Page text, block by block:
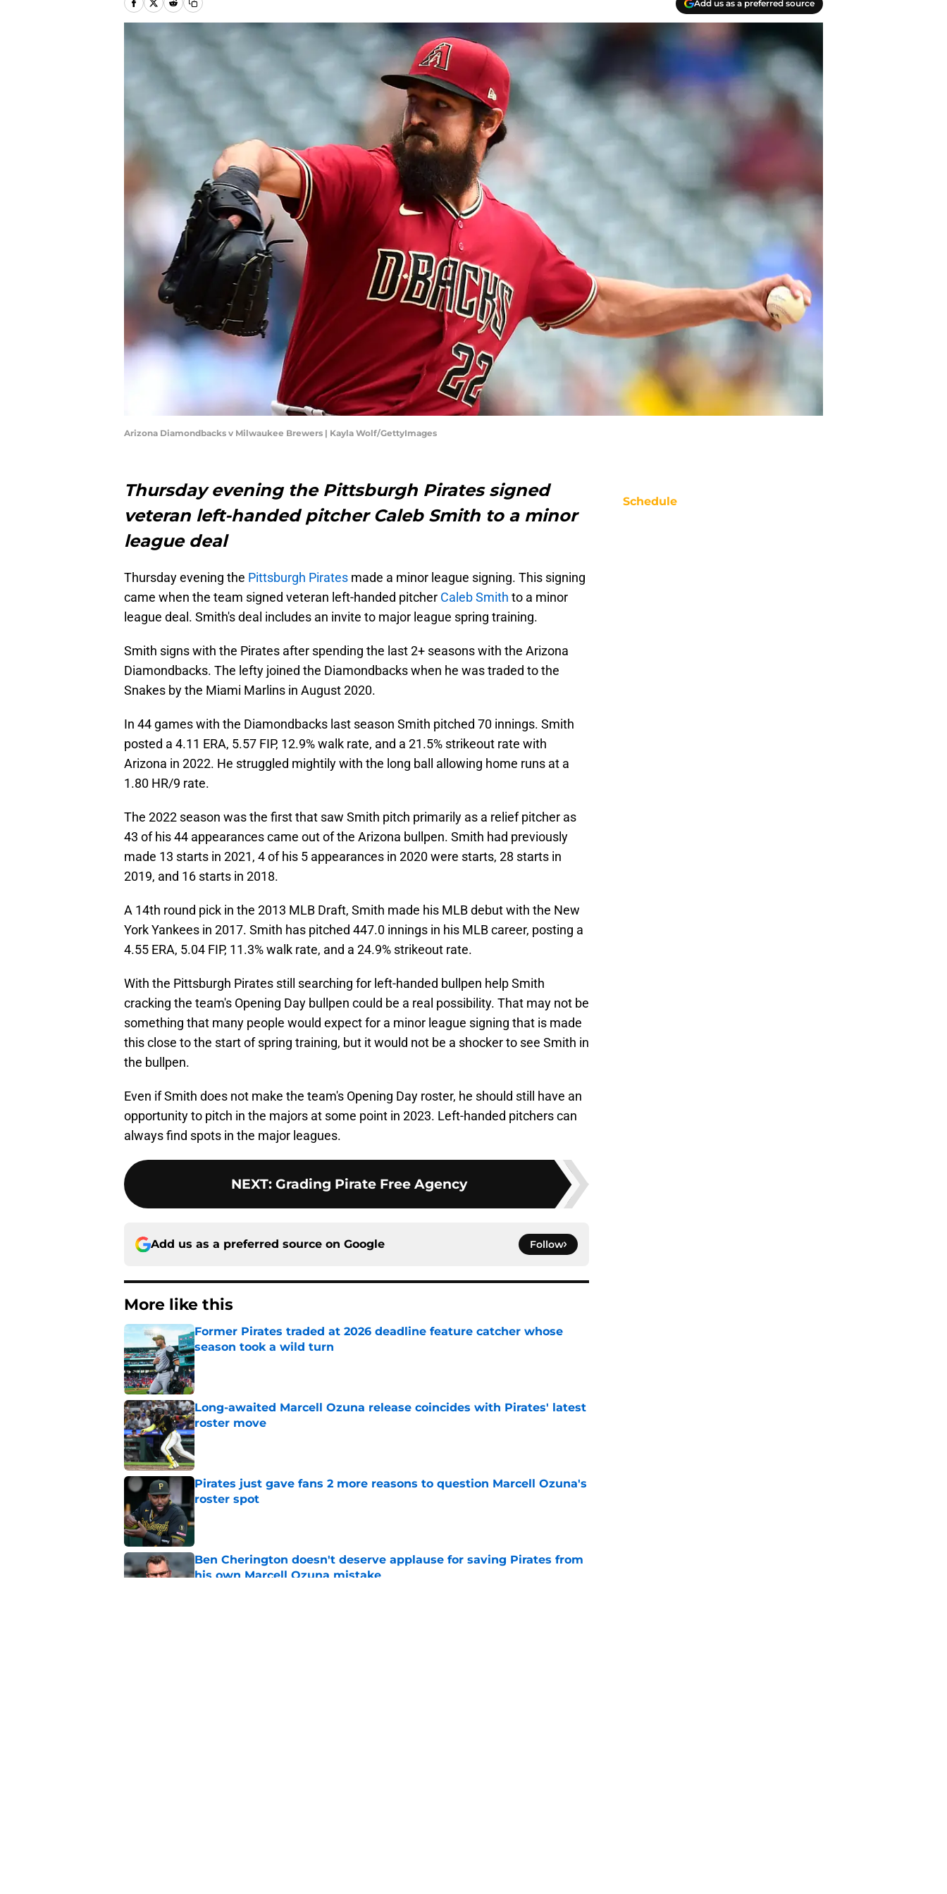
Add us as a preferred source
Arizona Diamondbacks v Milwaukee Brewers | Kayla Wolf/GettyImages
Thursday evening the Pittsburgh Pirates signed
veteran left-handed pitcher Caleb Smith to a minor
league deal
Thursday evening the Pittsburgh Pirates made a minor league signing. This signing
came when the team signed veteran left-handed pitcher Caleb Smith to a minor
league deal. Smith's deal includes an invite to major league spring training.
Smith signs with the Pirates after spending the last 2+ seasons with the Arizona
Diamondbacks. The lefty joined the Diamondbacks when he was traded to the
Snakes by the Miami Marlins in August 2020.
In 44 games with the Diamondbacks last season Smith pitched 70 innings. Smith
posted a 4.11 ERA, 5.57 FIP, 12.9% walk rate, and a 21.5% strikeout rate with
Arizona in 2022. He struggled mightily with the long ball allowing home runs at a
1.80 HR/9 rate.
The 2022 season was the first that saw Smith pitch primarily as a relief pitcher as
43 of his 44 appearances came out of the Arizona bullpen. Smith had previously
made 13 starts in 2021, 4 of his 5 appearances in 2020 were starts, 28 starts in
2019, and 16 starts in 2018.
A 14th round pick in the 2013 MLB Draft, Smith made his MLB debut with the New
York Yankees in 2017. Smith has pitched 447.0 innings in his MLB career, posting a
4.55 ERA, 5.04 FIP, 11.3% walk rate, and a 24.9% strikeout rate.
With the Pittsburgh Pirates still searching for left-handed bullpen help Smith
cracking the team's Opening Day bullpen could be a real possibility. That may not be
something that many people would expect for a minor league signing that is made
this close to the start of spring training, but it would not be a shocker to see Smith in
the bullpen.
Even if Smith does not make the team's Opening Day roster, he should still have an
opportunity to pitch in the majors at some point in 2023. Left-handed pitchers can
always find spots in the major leagues.
NEXT: Grading Pirate Free Agency
Add us as a preferred source on Google Follow
More like this
Former Pirates traded at 2026 deadline feature catcher whose
season took a wild turn
Published by on Invalid Date
Long-awaited Marcell Ozuna release coincides with Pirates' latest
roster move
Published by on Invalid Date
Pirates just gave fans 2 more reasons to question Marcell Ozuna's
roster spot
Ben Cherington doesn't deserve applause for saving Pirates from
his own Marcell Ozuna mistake
Schedule